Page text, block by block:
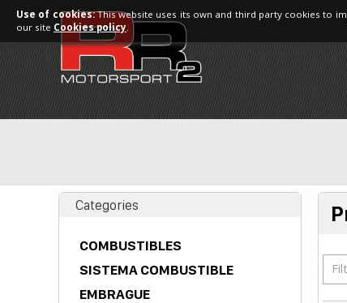
Categories
COMBUSTIBLES
SISTEMA COMBUSTIBLE
EMBRAGUE
Use of cookies:This website uses its own and third party cookies to
our site Cookies policy.